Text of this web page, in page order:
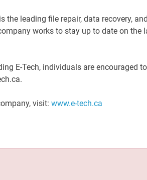
the leading file repair, data recovery,
works to stay up to date on the
E-Tech, individuals are encouraged
visit: www.e-tech.ca